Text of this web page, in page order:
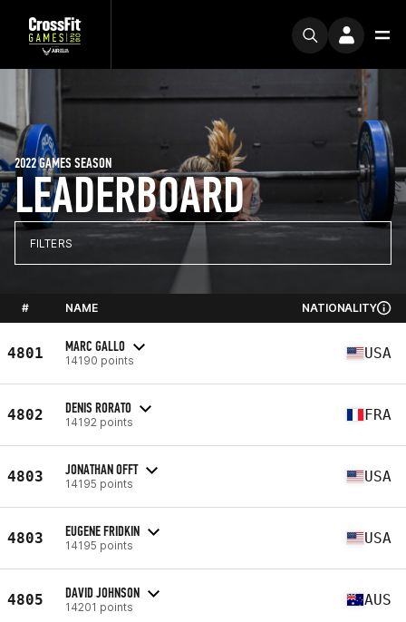
LEADERBOARD
2022 GAMES SEASON
FILTERS
# NAME NATIONALITY
4801 MARC GALLO
14190 points USA
4802 DENIS RORATO
14192 points FRA
4803 JONATHAN OFFT
14195 points USA
4803 EUGENE FRIDKIN
14195 points USA
4805 DAVID JOHNSON
14201 points AUS